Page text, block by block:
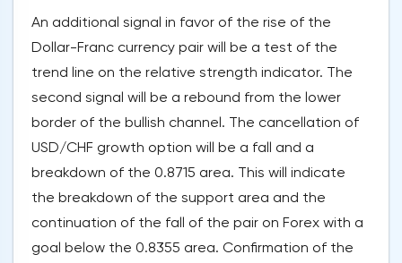
An additional signal in favor of the rise of the
Dollar-Franc currency pair will be a test of the
trend line on the relative strength indicator. The
second signal will be a rebound from the lower
border of the bullish channel. The cancellation of
USD/CHF growth option will be a fall and a
breakdown of the 0.8715 area. This will indicate
the breakdown of the support area and the
continuation of the fall of the pair on Forex with a
goal below the 0.8355 area. Confirmation of the